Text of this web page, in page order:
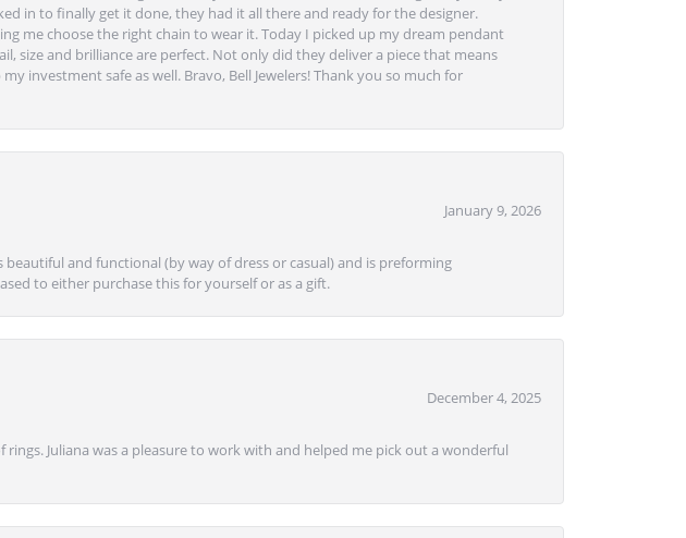
in to finally get it done, they had it all there and ready for the designer.
me choose the right chain to wear it. Today I picked up my dream pendant
size and brilliance are perfect. Not only did they deliver a piece that means
investment safe as well. Bravo, Bell Jewelers! Thank you so much for
January 9, 2026
and functional (by way of dress or casual) and is preforming
to either purchase this for yourself or as a gift.
December 4, 2025
Juliana was a pleasure to work with and helped me pick out a wonderful